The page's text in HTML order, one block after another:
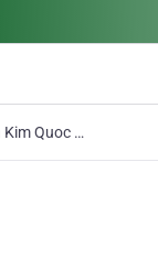
Da Kim Quoc Co. Ltd